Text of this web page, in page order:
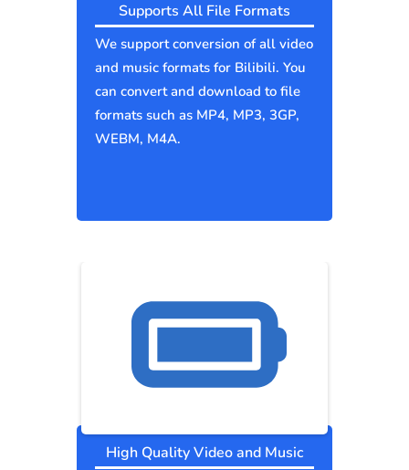
Supports All File Formats
We support conversion of all video
and music formats for Bilibili. You
can convert and download to file
formats such as MP4, MP3, 3GP,
WEBM, M4A.
High Quality Video and Music